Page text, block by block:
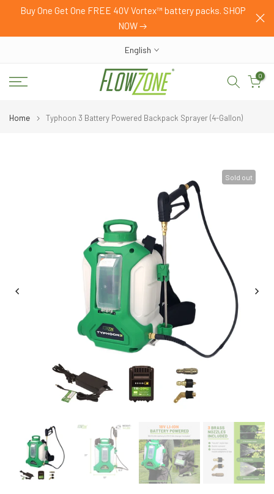
SkipBuy One Get One FREE 40V Vortex™ battery packs. SHOP
NOW
English
0
Home Typhoon 3 Battery Powered Backpack Sprayer (4-Gallon)
Sold out